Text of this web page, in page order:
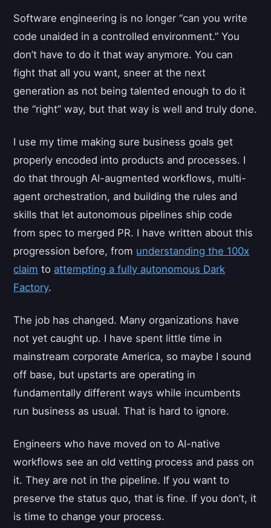
Software engineering is no longer “can you write
code unaided in a controlled environment.” You
don’t have to do it that way anymore. You can
fight that all you want, sneer at the next
generation as not being talented enough to do it
the “right” way, but that way is well and truly done.
I use my time making sure business goals get
properly encoded into products and processes. I
do that through AI-augmented workflows, multi-
agent orchestration, and building the rules and
skills that let autonomous pipelines ship code
from spec to merged PR. I have written about this
progression before, from understanding the 100x
claim to attempting a fully autonomous Dark
Factory.
The job has changed. Many organizations have
not yet caught up. I have spent little time in
mainstream corporate America, so maybe I sound
off base, but upstarts are operating in
fundamentally different ways while incumbents
run business as usual. That is hard to ignore.
Engineers who have moved on to AI-native
workflows see an old vetting process and pass on
it. They are not in the pipeline. If you want to
preserve the status quo, that is fine. If you don’t, it
is time to change your process.